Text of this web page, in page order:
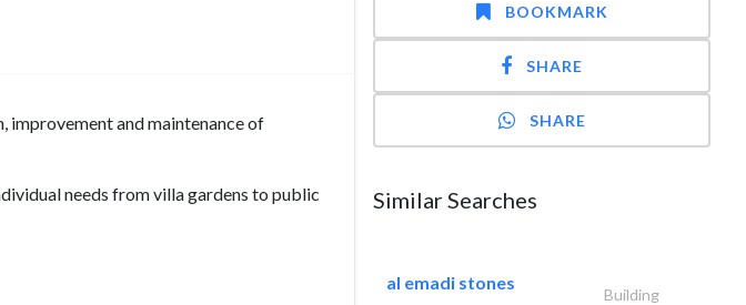
improvement and maintenance of
needs from villa gardens to public
BOOKMARK
SHARE
SHARE
Similar Searches
al emadi stones
Building